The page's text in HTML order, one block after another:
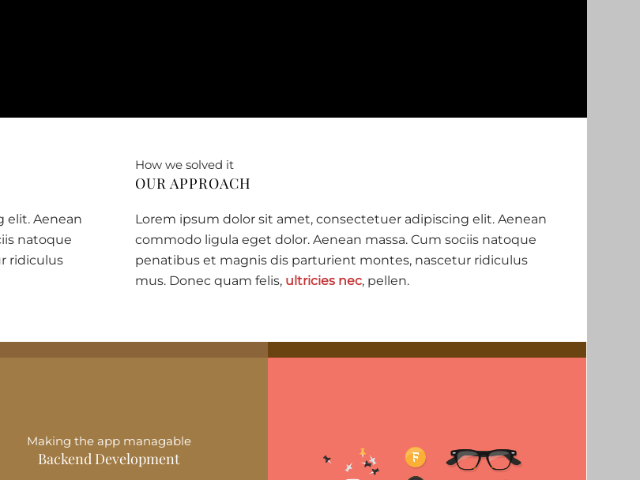
elit. Aenean
natoque
ridiculus
How we solved it
OUR APPROACH
Lorem ipsum dolor sit amet, consectetuer adipiscing elit. Aenean
commodo ligula eget dolor. Aenean massa. Cum sociis natoque
penatibus et magnis dis parturient montes, nascetur ridiculus
mus. Donec quam felis, ultricies nec, pellen.
Making the app managable
Backend Development